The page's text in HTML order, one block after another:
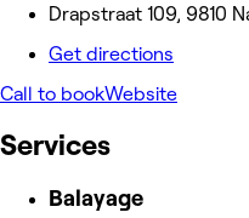
Drapstraat 109, 9810
Get directions
Call to bookWebsite
Services
Balayage